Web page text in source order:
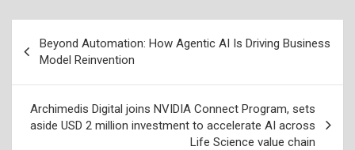
navigation
Beyond Automation: How Agentic AI Is Driving Business
Model Reinvention
Archimedis Digital joins NVIDIA Connect Program, sets
aside USD 2 million investment to accelerate AI across
Life Science value chain